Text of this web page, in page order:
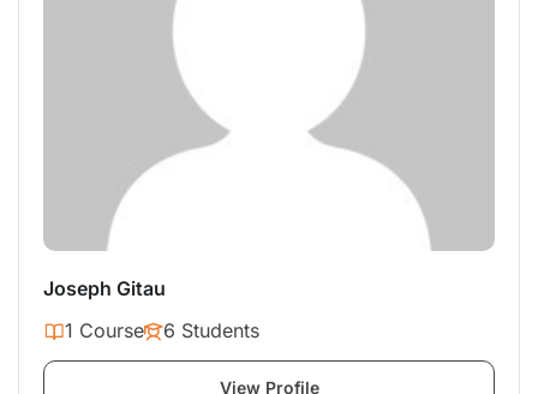
Joseph Gitau
1 Course
6 Students
View Profile